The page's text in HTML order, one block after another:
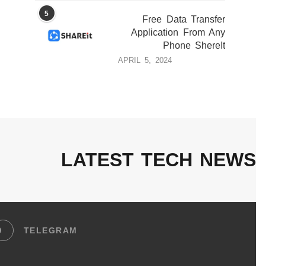
5
Free Data Transfer
Application From Any
Phone ShereIt
APRIL 5, 2024
LATEST TECH NEWS
TELEGRAM